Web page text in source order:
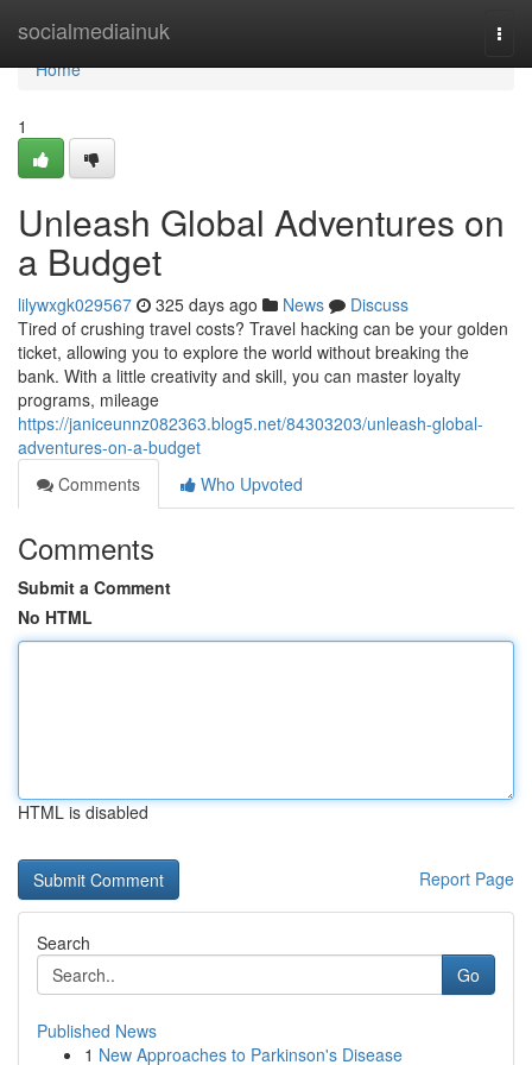
socialmediainuk
Home
Home
1
Unleash Global Adventures on
a Budget
lilywxgk029567 325 days ago News
Discuss
Tired of crushing travel costs? Travel hacking can be your golden
ticket, allowing you to explore the world without breaking the
bank. With a little creativity and skill, you can master loyalty
programs, mileage
https://janiceunnz082363.blog5.net/84303203/unleash-global-
adventures-on-a-budget
Comments
Who Upvoted
Comments
Submit a Comment
No HTML
HTML is disabled
Report Page
Search
Go
Published News
1 New Approaches to Parkinson's Disease